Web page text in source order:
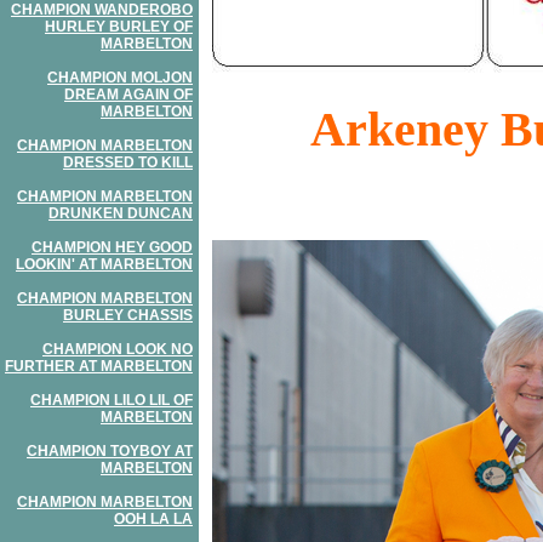
CHAMPION WANDEROBO
HURLEY BURLEY OF
MARBELTON
CHAMPION MOLJON
DREAM AGAIN OF
MARBELTON
CHAMPION MARBELTON
DRESSED TO KILL
CHAMPION MARBELTON
DRUNKEN DUNCAN
CHAMPION HEY GOOD
LOOKIN' AT MARBELTON
CHAMPION MARBELTON
BURLEY CHASSIS
CHAMPION LOOK NO
FURTHER AT MARBELTON
CHAMPION LILO LIL OF
MARBELTON
CHAMPION TOYBOY AT
MARBELTON
CHAMPION MARBELTON
OOH LA LA
Arkeney